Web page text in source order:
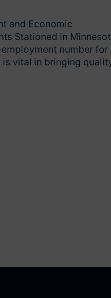
and Economic
Stationed in
number for
is vital in bringing